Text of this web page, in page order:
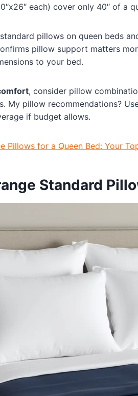
each) cover only 40″ of a
pillows on queen beds
pillow support matters
to your bed.
, consider pillow
My pillow recommendations?
if budget allows.
Pillows for a Queen Bed: Your
Standard